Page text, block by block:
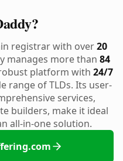
registrar with over20
manages more than 84
platform with 24/7
range of TLDs. Its user-
services,
builders, make it ideal
all-in-one solution.